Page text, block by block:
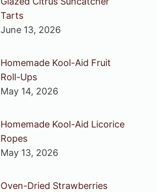
Tarts
June 13, 2026
Homemade Kool-Aid Fruit
Roll-Ups
May 14, 2026
Homemade Kool-Aid Licorice
Ropes
May 13, 2026
Oven-Dried Strawberries